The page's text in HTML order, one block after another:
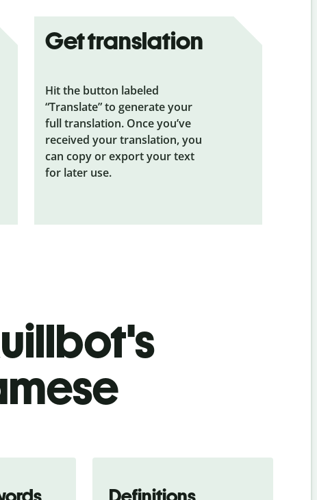
Get translation
Hit the button labeled
“Translate” to generate your
full translation. Once you’ve
received your translation, you
can copy or export your text
for later use.